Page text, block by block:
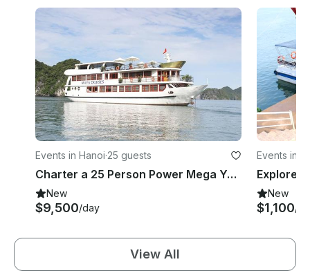
Events in Hanoi·25 guests
Charter a 25 Person Power Mega Yacht in Quoc Tu Giam, Vietnam
New
$9,500/day
Events in
New
$1,100/
View All